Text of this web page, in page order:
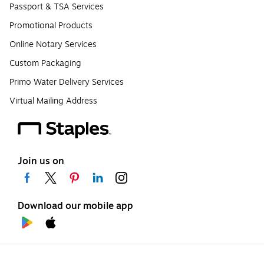
Passport & TSA Services
Promotional Products
Online Notary Services
Custom Packaging
Primo Water Delivery Services
Virtual Mailing Address
Join us on
Download our mobile app